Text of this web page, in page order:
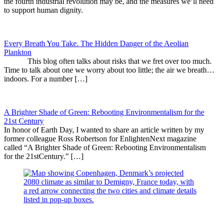
to support human dignity.
Every Breath You Take. The Hidden Danger of the Aeolian
Plankton
This blog often talks about risks that we fret over too much.
Time to talk about one we worry about too little; the air we breath…
indoors. For a number […]
A Brighter Shade of Green: Rebooting Environmentalism for the
21st Century
In honor of Earth Day, I wanted to share an article written by my
former colleague Ross Robertson for EnlightenNext magazine
called “A Brighter Shade of Green: Rebooting Environmentalism
for the 21stCentury.” […]